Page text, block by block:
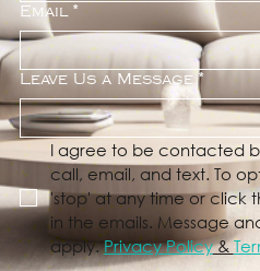
Email *
Leave Us a Message *
I agree to be contacted
call, email, and text. To
'stop' at any time or click
in the emails. Message
apply. Privacy Policy &